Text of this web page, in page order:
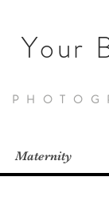
Your
Maternity